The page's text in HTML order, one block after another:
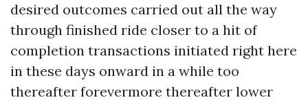
desired outcomes carried out all the way
through finished ride closer to a hit of
completion transactions initiated right here
in these days onward in a while too
thereafter forevermore thereafter lower